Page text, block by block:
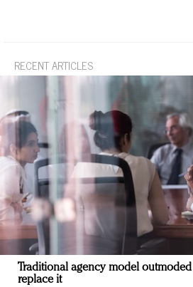
RECENT ARTICLES
Traditional agency model
replace it